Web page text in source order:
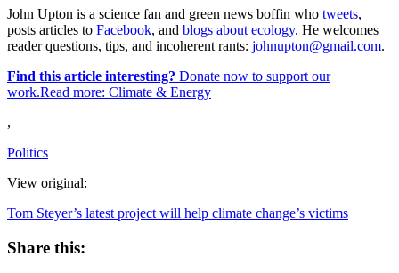
John Upton is a science fan and green news boffin who tweets,
posts articles to Facebook, and blogs about ecology. He welcomes
reader questions, tips, and incoherent rants: johnupton@gmail.com.
Find this article interesting? Donate now to support our
work.Read more: Climate & Energy
,
Politics
View original:
Tom Steyer’s latest project will help climate change’s victims
Share this: